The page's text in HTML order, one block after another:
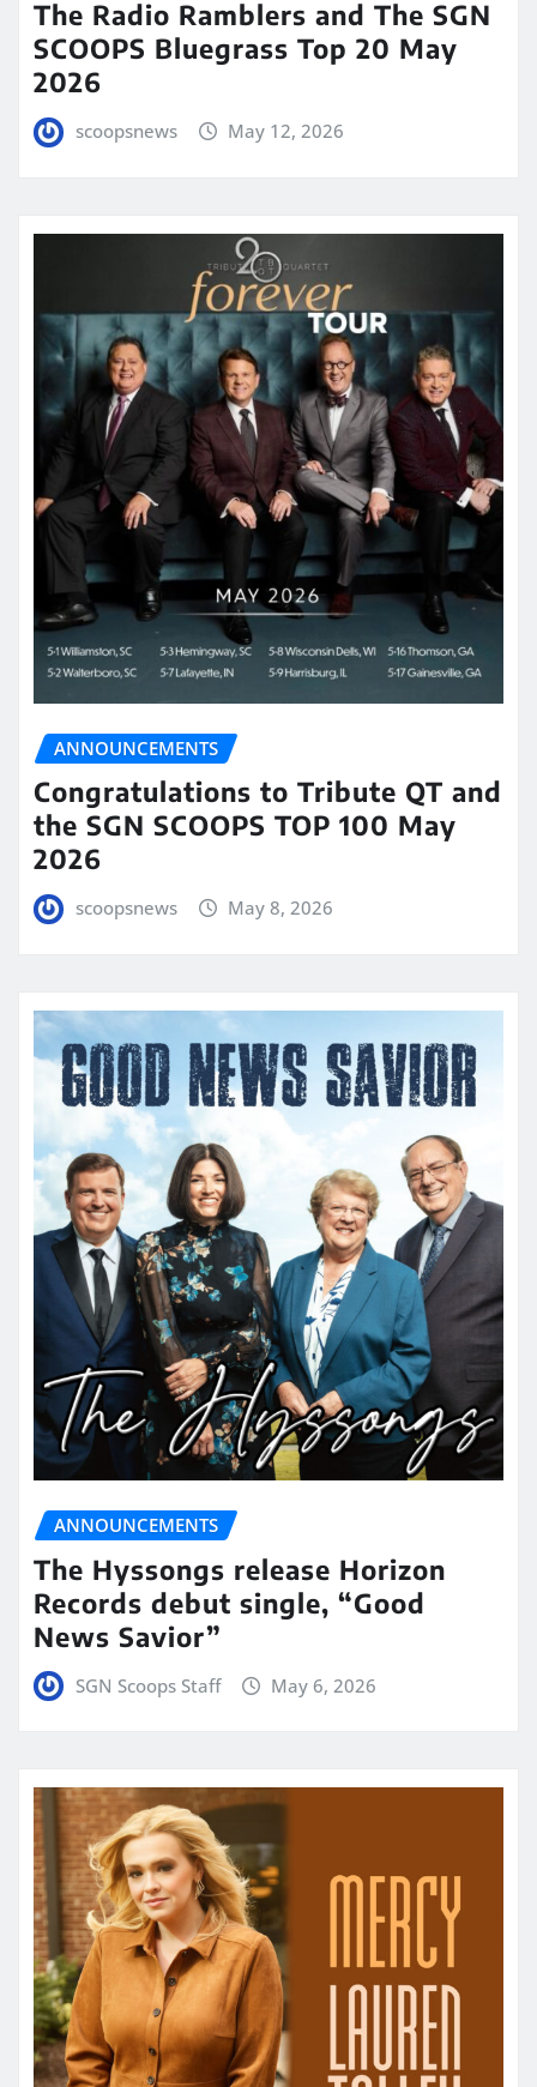
The Radio Ramblers and The SGN
SCOOPS Bluegrass Top 20 May
2026
scoopsnews May 12, 2026
ANNOUNCEMENTS
Congratulations to Tribute QT and
the SGN SCOOPS TOP 100 May
2026
scoopsnews May 8, 2026
ANNOUNCEMENTS
The Hyssongs release Horizon
Records debut single, “Good
News Savior”
SGN Scoops Staff May 6, 2026